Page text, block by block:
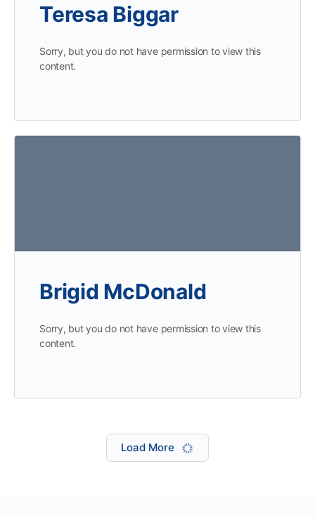
Teresa Biggar
Sorry, but you do not have permission to view this
content.
Brigid McDonald
Sorry, but you do not have permission to view this
content.
Load More